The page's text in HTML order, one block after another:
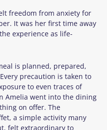
freedom from anxiety for
It was her first time away
experience as life-
is planned, prepared,
precaution is taken to
to even traces of
Amelia went into the dining
on offer. The
a simple activity many
felt extraordinary to